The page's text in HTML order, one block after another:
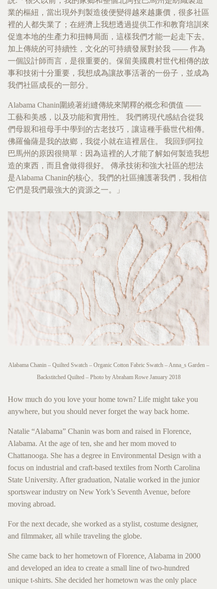
業的樞紐，當出現外判製造後便變得越來越廉價，很多社區
裡的人都失業了；在經濟上我想透過提供工作和教育培訓來
促進本地的生產力和扭轉局面，這樣我們才能一起走下去。
加上傳統的可持續性，文化的可持續發展對於我 —— 作為
一個設計師而言，是很重要的。保留美國農村世代相傳的故
事和技術十分重要，我想成為讓故事活著的一份子，並成為
我們社區成長的一部分。
Alabama Chanin圍繞著絎縫傳統來闡釋的概念和價值 ——
工藝和美感，以及功能和實用性。 我們將現代感結合從我
們母親和祖母手中學到的古老技巧，讓這種手藝世代相傳。
佛羅倫薩是我的故鄉，我從小就在這裡居住。 我回到阿拉
巴馬州的原因很簡單：因為這裡的人才能了解如何製造我想
造的東西，而且會做得很好。 傳承技術和強大社區的想法
是Alabama Chanin的核心。我們的社區擁護著我們，我相信
它們是我們最強大的資源之一。」
Alabama Chanin – Quilted Swatch – Organic Cotton Fabric Swatch – Anna_s Garden –
Backstitched Quilted – Photo by Abraham Rowe January 2018
How much do you love your home town? Life might take you
anywhere, but you should never forget the way back home.
Natalie “Alabama” Chanin was born and raised in Florence,
Alabama. At the age of ten, she and her mom moved to
Chattanooga. She has a degree in Environmental Design with a
focus on industrial and craft-based textiles from North Carolina
State University. After graduation, Natalie worked in the junior
sportswear industry on New York’s Seventh Avenue, before
moving abroad.
For the next decade, she worked as a stylist, costume designer,
and filmmaker, all while traveling the globe.
She came back to her hometown of Florence, Alabama in 2000
and developed an idea to create a small line of two-hundred
unique t-shirts. She decided her hometown was the only place